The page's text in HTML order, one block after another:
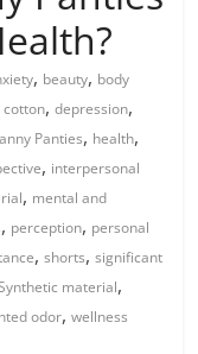
, beauty, body
cotton,depression,
Panties, health,
, interpersonal
, mental and
, perception, personal
,shorts,significant
material,
odor,wellness